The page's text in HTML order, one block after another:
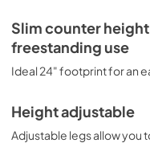
Browse the full
appliance for your
Slim counter
freestanding use
Ideal 24" footprint for an
Height adjustable
Adjustable legs allow you